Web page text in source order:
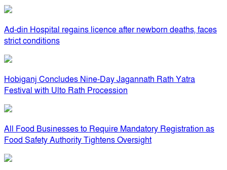
Ad-din Hospital regains licence after newborn deaths, faces
strict conditions
Hobiganj Concludes Nine-Day Jagannath Rath Yatra
Festival with Ulto Rath Procession
All Food Businesses to Require Mandatory Registration as
Food Safety Authority Tightens Oversight